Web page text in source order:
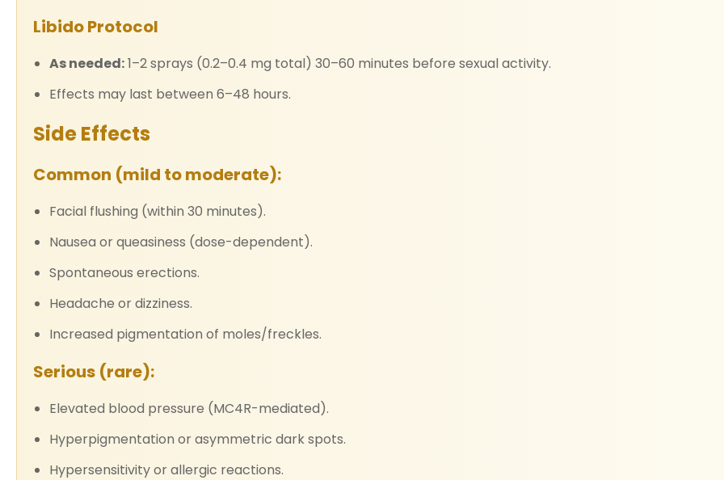
Libido Protocol
As needed:1–2 sprays (0.2–0.4 mg total) 30–60 minutes before sexual activity.
Effects may last between 6–48 hours.
Side Effects
Common (mild to moderate):
Facial flushing (within 30 minutes).
Nausea or queasiness (dose-dependent).
Spontaneous erections.
Headache or dizziness.
Increased pigmentation of moles/freckles.
Serious (rare):
Elevated blood pressure (MC4R-mediated).
Hyperpigmentation or asymmetric dark spots.
Hypersensitivity or allergic reactions.